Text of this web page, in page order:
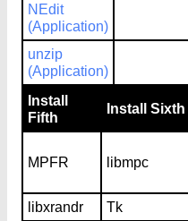
NEdit
(Application)
unzip
(Application)
Install
Fifth
Install Sixth
MPFR libmpc
libxrandr Tk